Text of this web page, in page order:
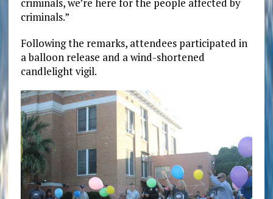
criminals.”
Following the remarks, attendees participated in
a balloon release and a wind-shortened
candlelight vigil.